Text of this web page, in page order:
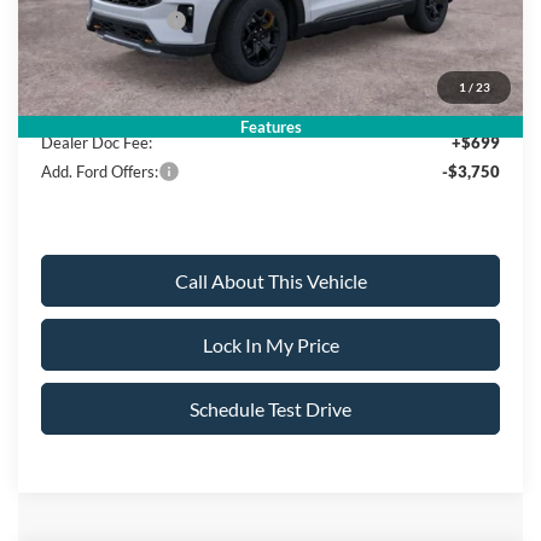
1 / 23
Features
Mega Bonus Cash
-$500
Sale Price: $58,960
Dealer Doc Fee:
+$699
Add. Ford Offers:
-$3,750
Call About This Vehicle
Lock In My Price
Schedule Test Drive